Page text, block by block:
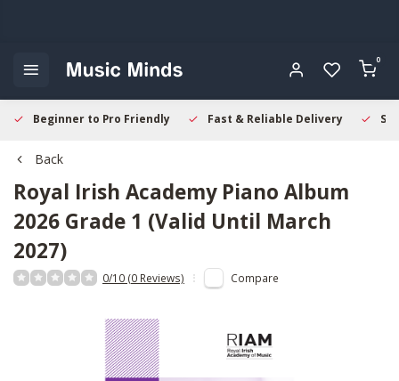
0
Beginner to Pro Friendly Fast & Reliable Delivery
Back
Royal Irish Academy Piano Album
2026 Grade 1 (Valid Until March
2027)
0/10 (0 Reviews) Compare